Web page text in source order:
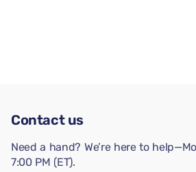
Contact us
Need a hand? We’re here to
7:00 PM (ET).